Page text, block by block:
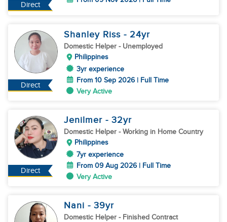
Direct
Direct
Shanley Riss - 24yr
Domestic Helper - Unemployed
Philippines
3yr experience
From 10 Sep 2026 | Full Time
Very Active
Direct
Jenilmer - 32yr
Domestic Helper - Working in Home Country
Philippines
7yr experience
From 09 Aug 2026 | Full Time
Very Active
Nani - 39yr
Domestic Helper - Finished Contract